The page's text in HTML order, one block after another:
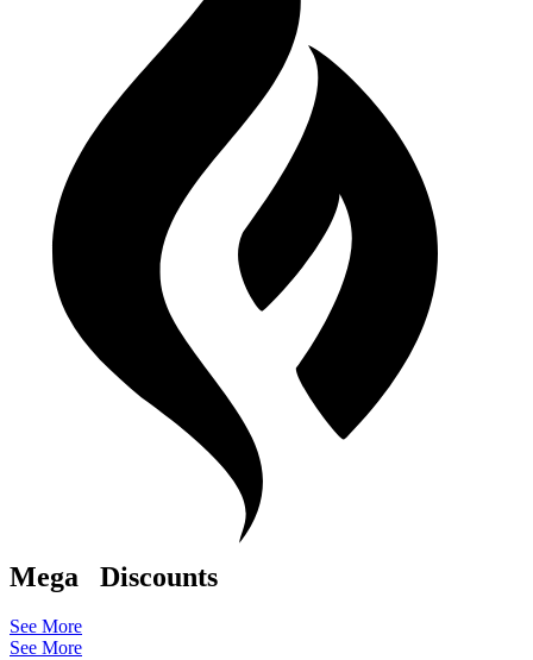
Mega Discounts
See More
See More